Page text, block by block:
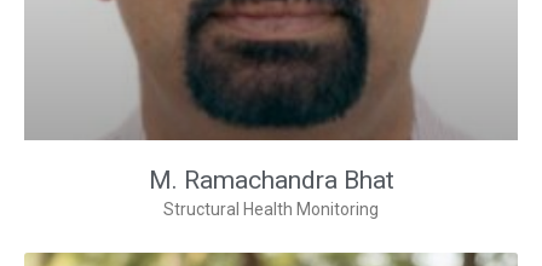
M. Ramachandra Bhat
Structural Health Monitoring